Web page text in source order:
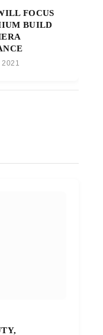
FOCUS
BUILD
2021